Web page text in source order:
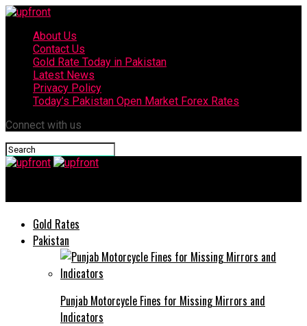
About Us
Contact Us
Gold Rate Today in Pakistan
Latest News
Privacy Policy
Today’s Pakistan Open Market Forex Rates
Connect with us
Gold Rates
Pakistan
Punjab Motorcycle Fines for Missing Mirrors and
Indicators